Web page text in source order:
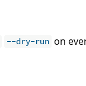
--dry-run on